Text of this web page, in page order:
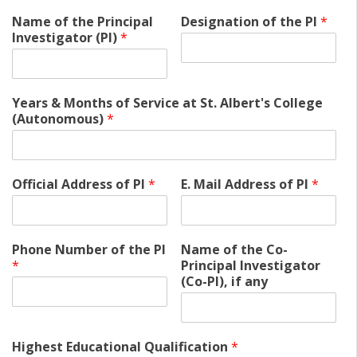
Name of the Principal
Investigator (PI)*
Designation of the PI *
Years & Months of Service at St. Albert's College
(Autonomous)*
Official Address of PI * E. Mail Address of PI *
Phone Number of the PI
*
Name of the Co-
Principal Investigator
(Co-PI), if any
Highest Educational Qualification *